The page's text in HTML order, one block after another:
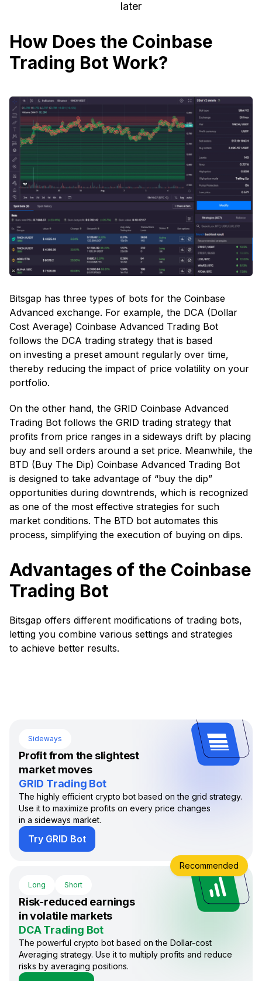
later
How Does the Coinbase
Trading Bot Work?
Bitsgap has three types of bots for the Coinbase
Advanced exchange. For example, the DCA (Dollar
Cost Average) Coinbase Advanced Trading Bot
follows the DCA trading strategy that is based
on investing a preset amount regularly over time,
thereby reducing the impact of price volatility on your
portfolio.
On the other hand, the GRID Coinbase Advanced
Trading Bot follows the GRID trading strategy that
profits from price ranges in a sideways drift by placing
buy and sell orders around a set price. Meanwhile, the
BTD (Buy The Dip) Coinbase Advanced Trading Bot
is designed to take advantage of “buy the dip”
opportunities during downtrends, which is recognized
as one of the most effective strategies for such
market conditions. The BTD bot automates this
process, simplifying the execution of buying on dips.
Advantages of the Coinbase
Trading Bot
Bitsgap offers different modifications of trading bots,
letting you combine various settings and strategies
to achieve better results.
Sideways
Profit from the slightest
market moves
GRID Trading Bot
The highly efficient crypto bot based on the grid strategy.
Use it to maximize profits on every price changes
in a sideways market.
Try GRID Bot
Long Short
Risk-reduced earnings
in volatile markets
DCA Trading Bot
The powerful crypto bot based on the Dollar-cost
Averaging strategy. Use it to multiply profits and reduce
risks by averaging positions.
Recommended